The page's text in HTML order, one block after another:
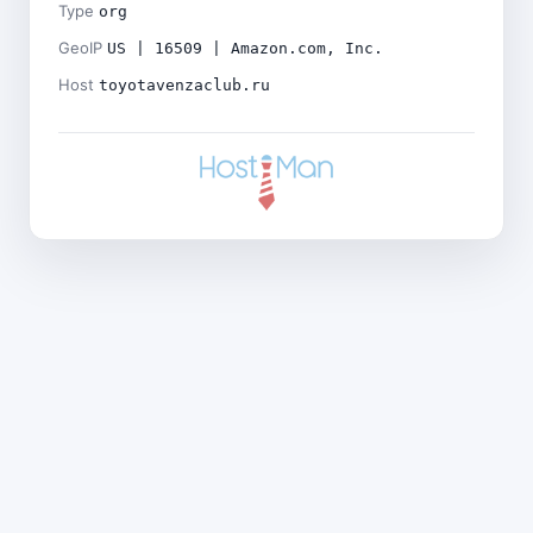
Type org
GeoIP US | 16509 | Amazon.com, Inc.
Host toyotavenzaclub.ru